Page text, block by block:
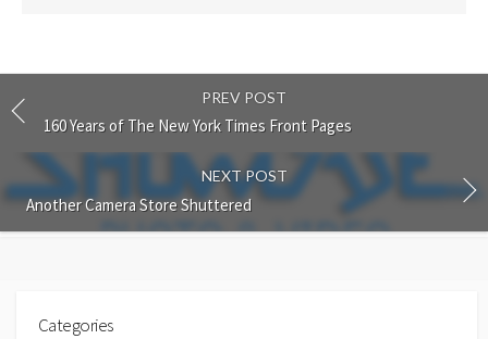
PREV POST
160 Years of The New York Times Front Pages
NEXT POST
Another Camera Store Shuttered
Categories